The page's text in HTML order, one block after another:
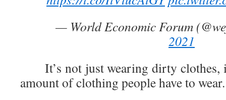
— World Economic Forum
2021
It’s not just wearing dirty clothes,
amount of clothing people have to wear.